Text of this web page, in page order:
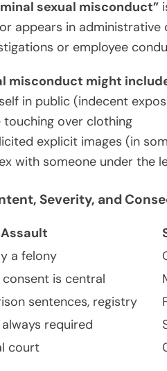
sexual misconduct”
appears in
or employee
misconduct might
in public (indecent
over clothing
explicit images (in
with someone under
Severity, and
a felony
consent is central
sentences, registry
required
court